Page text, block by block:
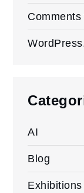
Comments
AI
Blog
Exhibitions